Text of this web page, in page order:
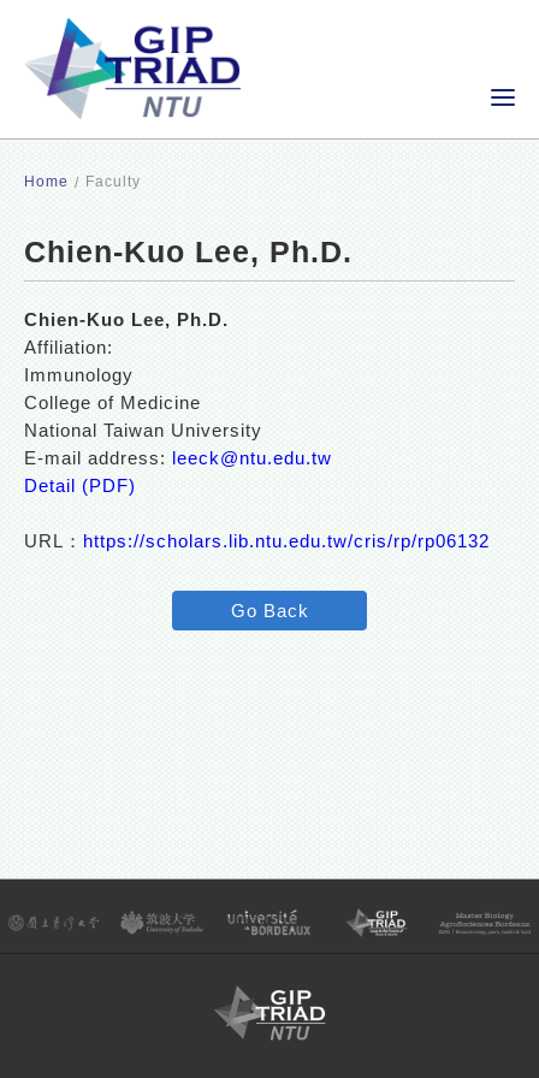
Home Faculty
Chien-Kuo Lee, Ph.D.
Chien-Kuo Lee, Ph.D.
Affiliation:
Immunology
College of Medicine
National Taiwan University
E-mail address: leeck@ntu.edu.tw
Detail (PDF)
URL： https://scholars.lib.ntu.edu.tw/cris/rp/rp06132
Go Back